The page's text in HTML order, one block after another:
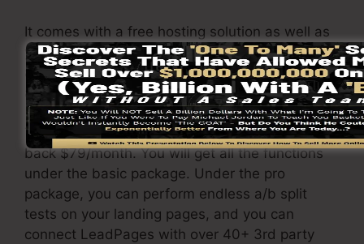
It comes with a free hosting solution as well as
you can create landing web pages, pop-ups,
and notification bars that are responsive and
also mobile-friendly.
The LeadPages Pro plan will certainly set you
back $79/month. You will get all the functions
under the basic package. Under the pro
package, you can perform endless a/b split
tests on your landing pages, and you can
connect LeadPages with over 40+ 3rd party